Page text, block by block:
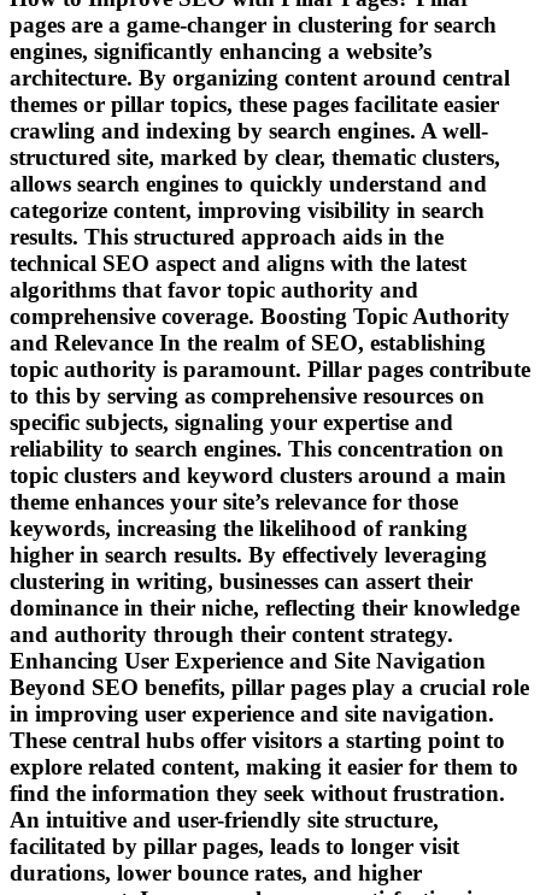
pages are a game-changer in clustering for search
engines, significantly enhancing a website’s
architecture. By organizing content around central
themes or pillar topics, these pages facilitate easier
crawling and indexing by search engines. A well-
structured site, marked by clear, thematic clusters,
allows search engines to quickly understand and
categorize content, improving visibility in search
results. This structured approach aids in the
technical SEO aspect and aligns with the latest
algorithms that favor topic authority and
comprehensive coverage. Boosting Topic Authority
and Relevance In the realm of SEO, establishing
topic authority is paramount. Pillar pages contribute
to this by serving as comprehensive resources on
specific subjects, signaling your expertise and
reliability to search engines. This concentration on
topic clusters and keyword clusters around a main
theme enhances your site’s relevance for those
keywords, increasing the likelihood of ranking
higher in search results. By effectively leveraging
clustering in writing, businesses can assert their
dominance in their niche, reflecting their knowledge
and authority through their content strategy.
Enhancing User Experience and Site Navigation
Beyond SEO benefits, pillar pages play a crucial role
in improving user experience and site navigation.
These central hubs offer visitors a starting point to
explore related content, making it easier for them to
find the information they seek without frustration.
An intuitive and user-friendly site structure,
facilitated by pillar pages, leads to longer visit
durations, lower bounce rates, and higher